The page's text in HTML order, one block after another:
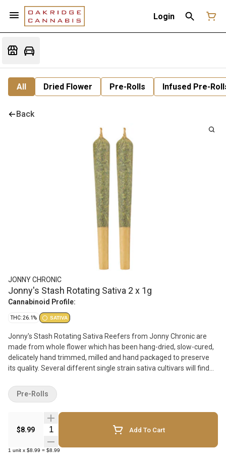
Login
All Dried Flower Pre-Rolls Infused Pre-
Back
JONNY CHRONIC
Jonny's Stash Rotating Sativa 2 x 1g
Cannabinoid Profile:
THC: 26.1% SATIVA
Jonny's Stash Rotating Sativa Reefers from Jonny Chronic are
made from whole flower which has been hang-dried, slow-cured,
delicately hand trimmed, milled and hand packaged to preserve
its quality. Several different single strain sativa cultivars will find
$8.99 Quantity Selector Add To Cart
1 unit x $8.99 = $8.99
Pre-Rolls